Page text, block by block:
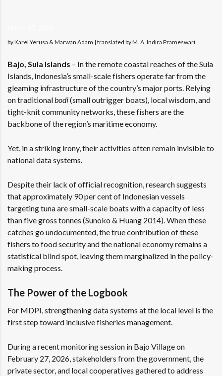
by Karel Yerusa & Marwan Adam | translated by M. A. Indira Prameswari
Bajo, Sula Islands – In the remote coastal reaches of the Sula
Islands, Indonesia’s small-scale fishers operate far from the
gleaming infrastructure of the country’s major ports. Relying
on traditionalbodi(small outrigger boats), local wisdom, and
tight-knit community networks, these fishers are the
backbone of the region’s maritime economy.
Yet, in a striking irony, their activities often remain invisible to
national data systems.
Despite their lack of official recognition, research suggests
that approximately 90 per cent of Indonesian vessels
targeting tuna are small-scale boats with a capacity of less
than five gross tonnes (Sunoko & Huang 2014). When these
catches go undocumented, the true contribution of these
fishers to food security and the national economy remains a
statistical blind spot, leaving them marginalized in the policy-
making process.
The Power of the Logbook
For MDPI, strengthening data systems at the local level is the
first step toward inclusive fisheries management.
During a recent monitoring session in Bajo Village on
February 27, 2026, stakeholders from the government, the
private sector, and local cooperatives gathered to address